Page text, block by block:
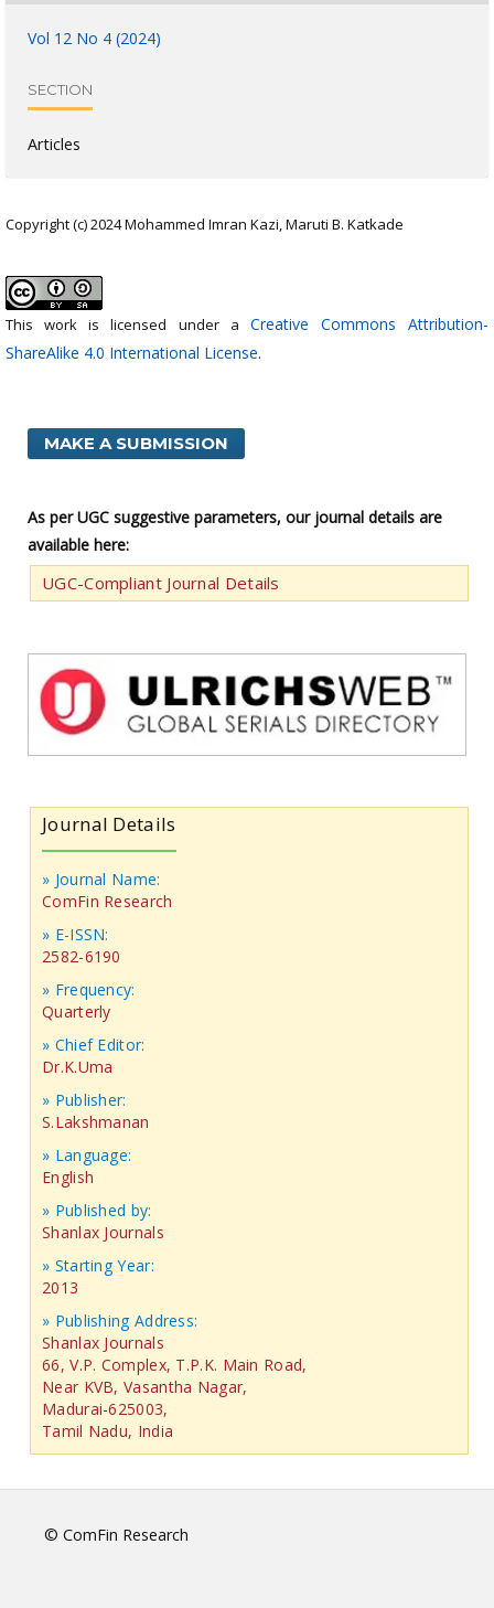
Vol 12 No 4 (2024)
SECTION
Articles
Copyright (c) 2024 Mohammed Imran Kazi, Maruti B. Katkade
This work is licensed under a Creative Commons Attribution-
ShareAlike 4.0 International License.
MAKE A SUBMISSION
As per UGC suggestive parameters, our journal details are
available here:
UGC-Compliant Journal Details
Journal Details
» Journal Name:
ComFin Research
» E-ISSN:
2582-6190
» Frequency:
Quarterly
» Chief Editor:
Dr.K.Uma
» Publisher:
S.Lakshmanan
» Language:
English
» Published by:
Shanlax Journals
» Starting Year:
2013
» Publishing Address:
Shanlax Journals
66, V.P. Complex, T.P.K. Main Road,
Near KVB, Vasantha Nagar,
Madurai-625003,
Tamil Nadu, India
© ComFin Research